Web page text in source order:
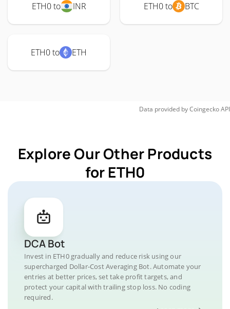
ETH0 to INR ETH0 to BTC
ETH0 to ETH
Data provided byCoingeckoAPI
Explore Our Other Products
for ETH0
DCA Bot
Invest in ETH0 gradually and reduce risk using our
supercharged Dollar-Cost Averaging Bot. Automate your
entries at better prices, set take profit targets, and
protect your capital with trailing stop loss. No coding
required.